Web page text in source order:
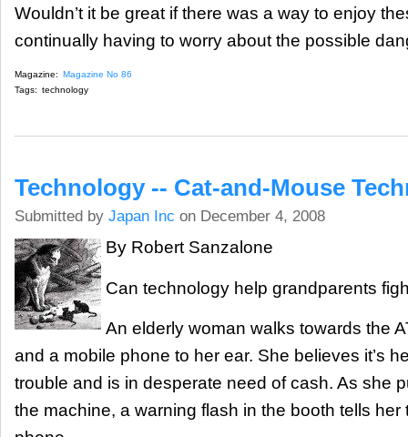
Wouldn’t it be great if there was a way to enjoy
continually having to worry about the possible
Magazine:
Magazine No 86
Tags: technology
Technology -- Cat-and-Mouse
Submitted by Japan Inc on December 4, 2008
By Robert Sanzalone
Can technology help grandparents
An elderly woman walks towards the
and a mobile phone to her ear. She believes it’s
trouble and is in desperate need of cash. As she
the machine, a warning flash in the booth tells her